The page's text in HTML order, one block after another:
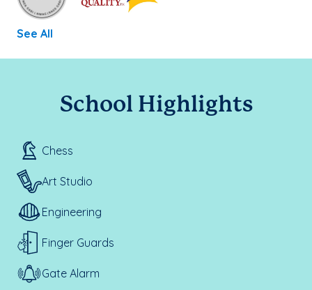
See All
School Highlights
Chess
Art Studio
Engineering
Finger Guards
Gate Alarm